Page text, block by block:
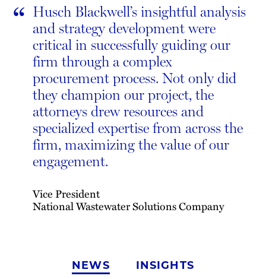
“ Husch Blackwell’s insightful analysis
and strategy development were
critical in successfully guiding our
firm through a complex
procurement process. Not only did
they champion our project, the
attorneys drew resources and
specialized expertise from across the
firm, maximizing the value of our
engagement.
Vice President
National Wastewater Solutions Company
NEWS INSIGHTS